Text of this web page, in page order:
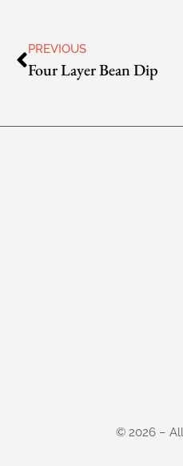
PREVIOUS
Four Layer Bean Dip
© 2026– All